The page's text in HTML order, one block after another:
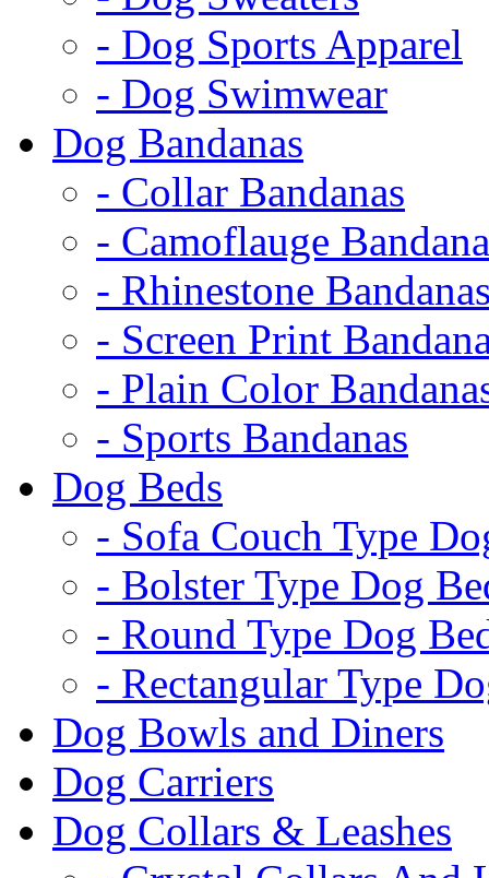
- Dog Sports Apparel
- Dog Swimwear
Dog Bandanas
- Collar Bandanas
- Camoflauge
- Rhinestone
- Screen Print
- Plain Color
- Sports Bandanas
Dog Beds
- Sofa Couch Type
- Bolster Type Dog
- Round Type Dog
- Rectangular Type
Dog Bowls and Diners
Dog Carriers
Dog Collars & Leashes